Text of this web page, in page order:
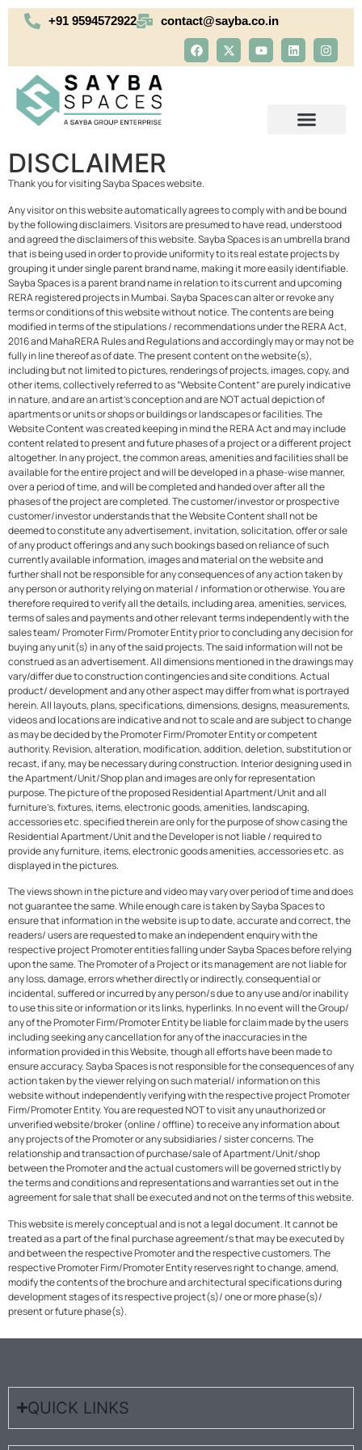
+91 9594572922 contact@sayba.co.in
DISCLAIMER
Thank you for visiting Sayba Spaces website.
Any visitor on this website automatically agrees to comply with and be bound
by the following disclaimers. Visitors are presumed to have read, understood
and agreed the disclaimers of this website. Sayba Spaces is an umbrella brand
that is being used in order to provide uniformity to its real estate projects by
grouping it under single parent brand name, making it more easily identifiable.
Sayba Spaces is a parent brand name in relation to its current and upcoming
RERA registered projects in Mumbai. Sayba Spaces can alter or revoke any
terms or conditions of this website without notice. The contents are being
modified in terms of the stipulations / recommendations under the RERA Act,
2016 and MahaRERA Rules and Regulations and accordingly may or may not be
fully in line thereof as of date. The present content on the website(s),
including but not limited to pictures, renderings of projects, images, copy, and
other items, collectively referred to as “Website Content” are purely indicative
in nature, and are an artist’s conception and are NOT actual depiction of
apartments or units or shops or buildings or landscapes or facilities. The
Website Content was created keeping in mind the RERA Act and may include
content related to present and future phases of a project or a different project
altogether. In any project, the common areas, amenities and facilities shall be
available for the entire project and will be developed in a phase-wise manner,
over a period of time, and will be completed and handed over after all the
phases of the project are completed. The customer/investor or prospective
customer/investor understands that the Website Content shall not be
deemed to constitute any advertisement, invitation, solicitation, offer or sale
of any product offerings and any such bookings based on reliance of such
currently available information, images and material on the website and
further shall not be responsible for any consequences of any action taken by
any person or authority relying on material / information or otherwise. You are
therefore required to verify all the details, including area, amenities, services,
terms of sales and payments and other relevant terms independently with the
sales team/ Promoter Firm/Promoter Entity prior to concluding any decision for
buying any unit(s) in any of the said projects. The said information will not be
construed as an advertisement. All dimensions mentioned in the drawings may
vary/differ due to construction contingencies and site conditions. Actual
product/ development and any other aspect may differ from what is portrayed
herein. All layouts, plans, specifications, dimensions, designs, measurements,
videos and locations are indicative and not to scale and are subject to change
as may be decided by the Promoter Firm/Promoter Entity or competent
authority. Revision, alteration, modification, addition, deletion, substitution or
recast, if any, may be necessary during construction. Interior designing used in
the Apartment/Unit/Shop plan and images are only for representation
purpose. The picture of the proposed Residential Apartment/Unit and all
furniture’s, fixtures, items, electronic goods, amenities, landscaping,
accessories etc. specified therein are only for the purpose of show casing the
Residential Apartment/Unit and the Developer is not liable / required to
provide any furniture, items, electronic goods amenities, accessories etc. as
displayed in the pictures.
The views shown in the picture and video may vary over period of time and does
not guarantee the same. While enough care is taken by Sayba Spaces to
ensure that information in the website is up to date, accurate and correct, the
readers/ users are requested to make an independent enquiry with the
respective project Promoter entities falling under Sayba Spaces before relying
upon the same. The Promoter of a Project or its management are not liable for
any loss, damage, errors whether directly or indirectly, consequential or
incidental, suffered or incurred by any person/s due to any use and/or inability
to use this site or information or its links, hyperlinks. In no event will the Group/
any of the Promoter Firm/Promoter Entity be liable for claim made by the users
including seeking any cancellation for any of the inaccuracies in the
information provided in this Website, though all efforts have been made to
ensure accuracy. Sayba Spaces is not responsible for the consequences of any
action taken by the viewer relying on such material/ information on this
website without independently verifying with the respective project Promoter
Firm/Promoter Entity. You are requested NOT to visit any unauthorized or
unverified website/broker (online / offline) to receive any information about
any projects of the Promoter or any subsidiaries / sister concerns. The
relationship and transaction of purchase/sale of Apartment/Unit/shop
between the Promoter and the actual customers will be governed strictly by
the terms and conditions and representations and warranties set out in the
agreement for sale that shall be executed and not on the terms of this website.
This website is merely conceptual and is not a legal document. It cannot be
treated as a part of the final purchase agreement/s that may be executed by
and between the respective Promoter and the respective customers. The
respective Promoter Firm/Promoter Entity reserves right to change, amend,
modify the contents of the brochure and architectural specifications during
development stages of its respective project(s)/ one or more phase(s)/
present or future phase(s).
QUICK LINKS